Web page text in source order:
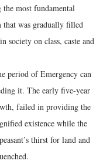
most fundamental
that was gradually filled
society on class, caste and
period of Emergency can
it. The early five-year
failed in providing the
existence while the
thirst for land and